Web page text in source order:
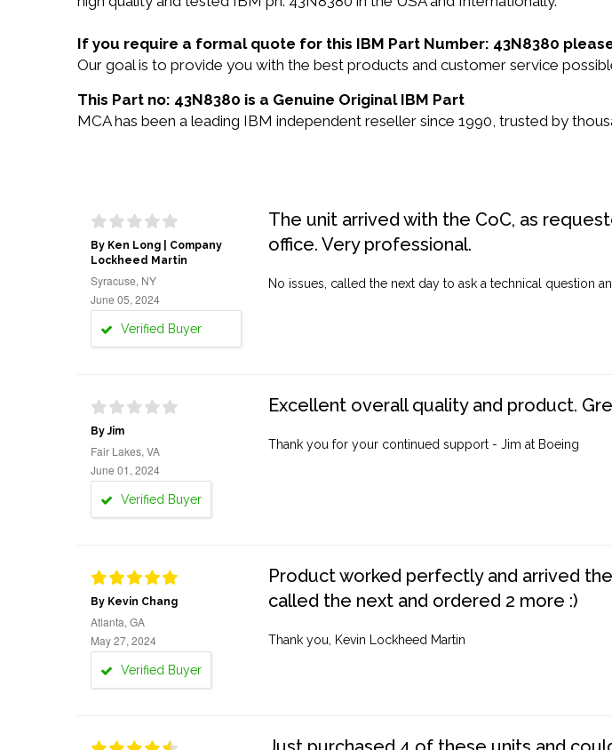
If you require a formal quote for this IBM Part Number: 43N8380
Our goal is to provide you with the best products and customer service
This Part no: 43N8380 is a Genuine Original IBM Part
MCA has been a leading IBM independent reseller since 1990, trusted by
By Ken Long | Company
Lockheed Martin
Syracuse, NY
June 05, 2024
Verified Buyer
The unit arrived with the CoC, as
office. Very professional.
No issues, called the next day to ask a technical question
By Jim
Fair Lakes, VA
June 01, 2024
Verified Buyer
Excellent overall quality and product.
Thank you for your continued support - Jim at Boeing
By Kevin Chang
Atlanta, GA
May 27, 2024
Verified Buyer
Product worked perfectly and arrived
called the next and ordered 2 more :)
Thank you, Kevin Lockheed Martin